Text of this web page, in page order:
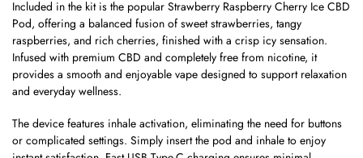
Included in the kit is the popular Strawberry Raspberry Cherry Ice CBD
Pod, offering a balanced fusion of sweet strawberries, tangy
raspberries, and rich cherries, finished with a crisp icy sensation.
Infused with premium CBD and completely free from nicotine, it
provides a smooth and enjoyable vape designed to support relaxation
and everyday wellness.
The device features inhale activation, eliminating the need for buttons
or complicated settings. Simply insert the pod and inhale to enjoy